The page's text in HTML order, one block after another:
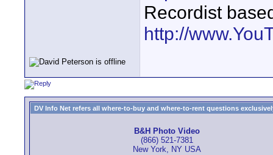
Recordist
http://
DV Info Net refers all where-to-buy and where-to-rent questions
B&H Photo Video
(866) 521-7381
New York, NY USA